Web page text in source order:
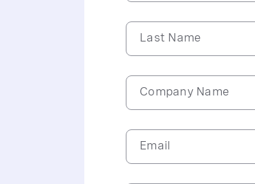
Last Name
Company Name
Email